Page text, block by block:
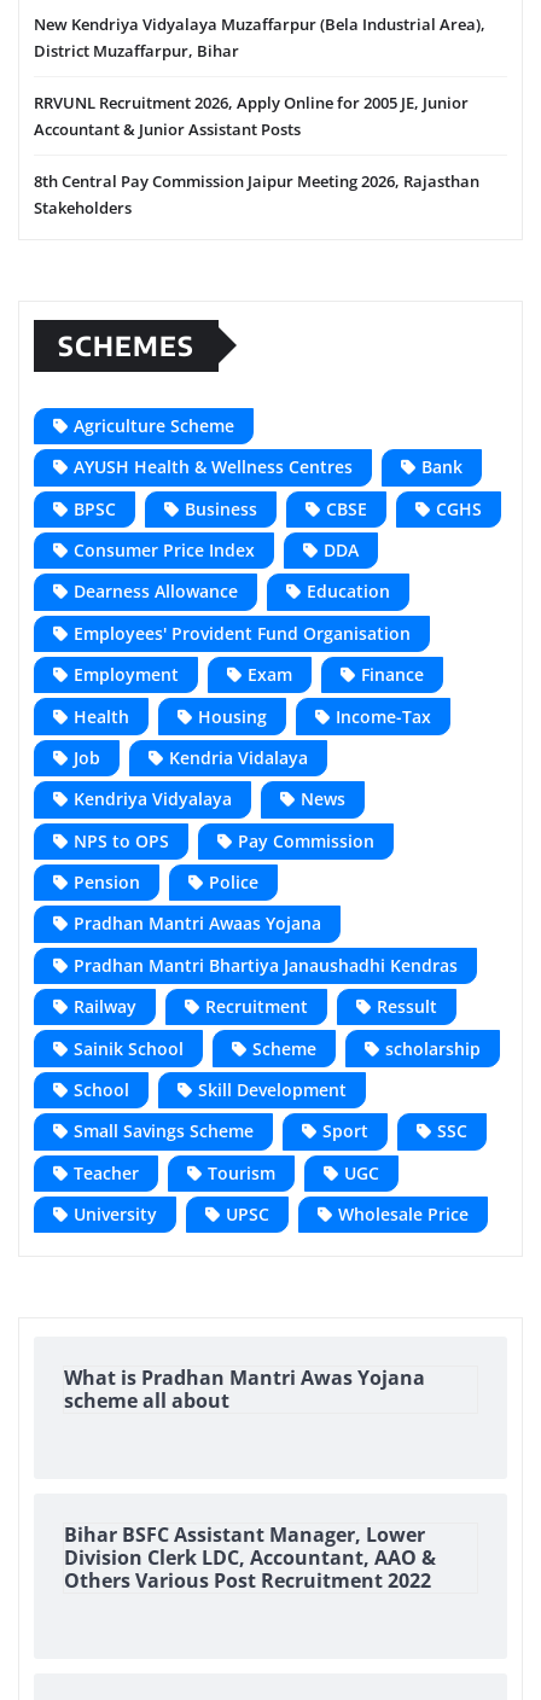
New Kendriya Vidyalaya Muzaffarpur (Bela Industrial Area),
District Muzaffarpur, Bihar
RRVUNL Recruitment 2026, Apply Online for 2005 JE, Junior
Accountant & Junior Assistant Posts
8th Central Pay Commission Jaipur Meeting 2026, Rajasthan
Stakeholders
SCHEMES
Agriculture Scheme
AYUSH Health & Wellness Centres
Bank
BPSC
Business CBSE
CGHS
Consumer Price Index
DDA
Dearness Allowance
Education
Employees' Provident Fund Organisation
Employment
Exam
Finance
Health
Housing
Income-Tax
Job
Kendria Vidalaya
Kendriya Vidyalaya
News
NPS to OPS
Pay Commission
Pension
Police
Pradhan Mantri Awaas Yojana
Pradhan Mantri Bhartiya Janaushadhi Kendras
Railway
Recruitment
Ressult
Sainik School
Scheme
scholarship
School
Skill Development
Small Savings Scheme
Sport
SSC
Teacher
Tourism
UGC
University
UPSC Wholesale Price
What is Pradhan Mantri Awas Yojana
scheme all about
Bihar BSFC Assistant Manager, Lower
Division Clerk LDC, Accountant, AAO &
Others Various Post Recruitment 2022